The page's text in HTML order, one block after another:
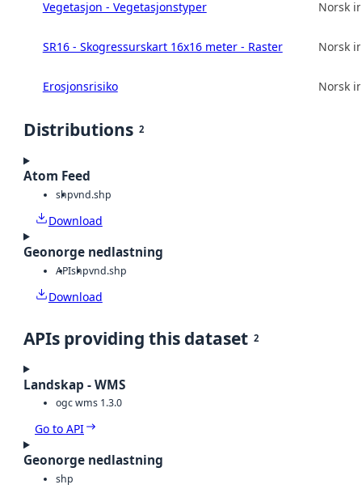
Vegetasjon - Vegetasjonstyper Norsk
SR16 - Skogressurskart 16x16 meter - Raster Norsk
Erosjonsrisiko Norsk
Distributions 2
Atom Feed
shpvnd.shp
Download
Geonorge nedlastning
APIshpvnd.shp
Download
APIs providing this dataset 2
Landskap - WMS
ogc wms 1.3.0
Go to API
Geonorge nedlastning
shp